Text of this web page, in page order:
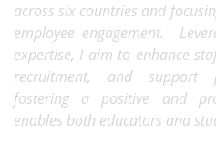
across six countries and
employee engagement.
expertise, I aim to enhance
recruitment, and support
fostering a positive and
enables both educators and